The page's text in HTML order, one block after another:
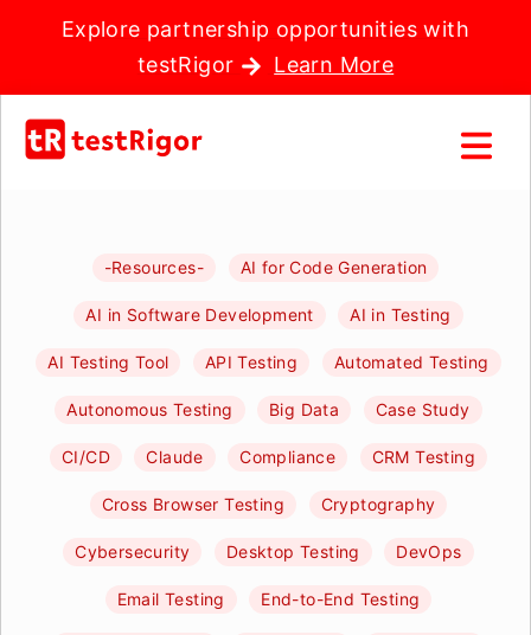
Explore partnership opportunities with
testRigor
Learn More
-Resources- AI for Code Generation
AI in Software Development AI in Testing
AI Testing Tool API Testing Automated Testing
Autonomous Testing Big Data Case Study
CI/CD Claude Compliance CRM Testing
Cross Browser Testing Cryptography
Cybersecurity Desktop Testing DevOps
Email Testing End-to-End Testing